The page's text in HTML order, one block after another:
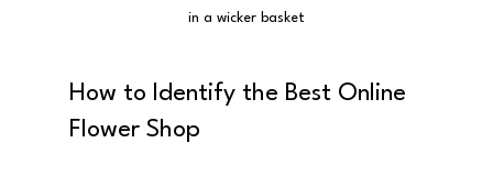
in a wicker basket
How to Identify the Best Online
Flower Shop